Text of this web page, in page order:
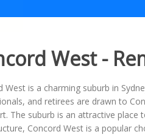
West -
West is a charming suburb in
and retirees are drawn to
The suburb is an attractive
Concord West is a popular